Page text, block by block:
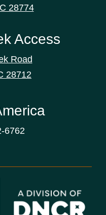
28774
Access
Road
28712
6762